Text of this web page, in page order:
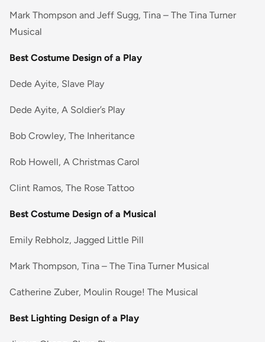
Mark Thompson and Jeff Sugg, Tina – The Tina Turner
Musical
Best Costume Design of a Play
Dede Ayite, Slave Play
Dede Ayite, A Soldier’s Play
Bob Crowley, The Inheritance
Rob Howell, A Christmas Carol
Clint Ramos, The Rose Tattoo
Best Costume Design of a Musical
Emily Rebholz, Jagged Little Pill
Mark Thompson, Tina – The Tina Turner Musical
Catherine Zuber, Moulin Rouge! The Musical
Best Lighting Design of a Play